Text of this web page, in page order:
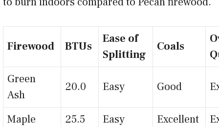
Firewood BTUs
Ease of
Splitting
Coals
Green
Ash
20.0 Easy Good
Maple 25.5 Easy Excellent